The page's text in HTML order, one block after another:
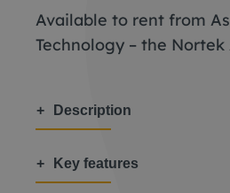
Available to rent from
Technology – the Nortek
Description
Key features